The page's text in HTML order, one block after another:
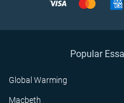
Popular
Global Warming
Macbeth